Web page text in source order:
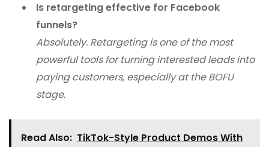
Is retargeting effective for Facebook
funnels?
Absolutely. Retargeting is one of the most
powerful tools for turning interested leads into
paying customers, especially at the BOFU
stage.
Read Also: TikTok-Style Product Demos With